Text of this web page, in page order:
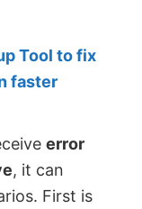
Tool to fix
faster
error
, it can
First is